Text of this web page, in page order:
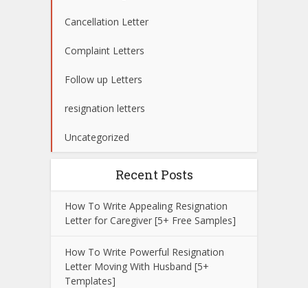
Cancellation Letter
Complaint Letters
Follow up Letters
resignation letters
Uncategorized
Recent Posts
How To Write Appealing Resignation
Letter for Caregiver [5+ Free Samples]
How To Write Powerful Resignation
Letter Moving With Husband [5+
Templates]